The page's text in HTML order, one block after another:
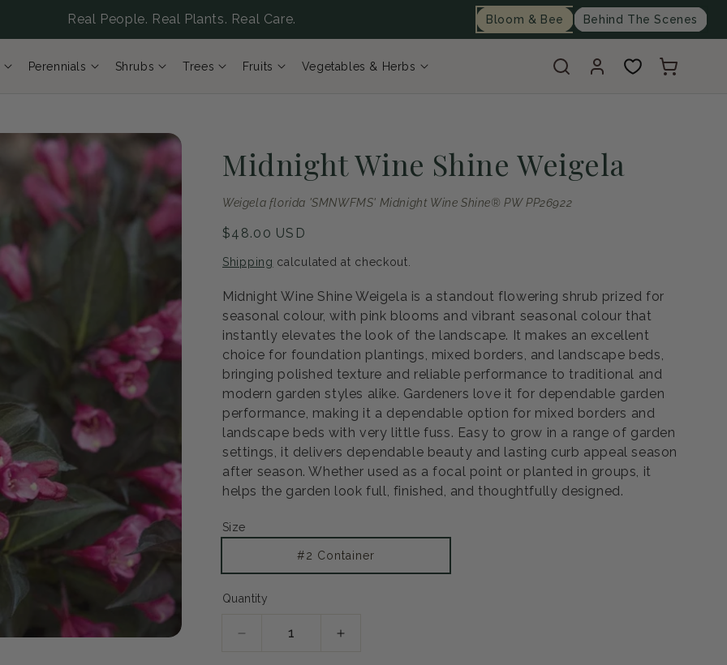
Real People. Real Plants. Real Care. Bloom & Bee Behind The Scenes
Log
in
Cart
Perennials Shrubs Trees Fruits Vegetables & Herbs
Midnight Wine Shine Weigela
Weigela florida 'SMNWFMS' Midnight Wine Shine® PW PP26922
Regular
$48.00 USD
Shipping calculated at checkout.
Midnight Wine Shine Weigela is a standout flowering shrub prized for
seasonal colour, with pink blooms and vibrant seasonal colour that
instantly elevates the look of the landscape. It makes an excellent
choice for foundation plantings, mixed borders, and landscape beds,
bringing polished texture and reliable performance to traditional and
modern garden styles alike. Gardeners love it for dependable garden
performance, making it a dependable option for mixed borders and
landscape beds with very little fuss. Easy to grow in a range of garden
settings, it delivers dependable beauty and lasting curb appeal season
after season. Whether used as a focal point or planted in groups, it
helps the garden look full, finished, and thoughtfully designed.
Size
#2 Container
Quantity
Decrease
Increase